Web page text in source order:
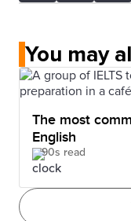
You may
The most
English
90s read